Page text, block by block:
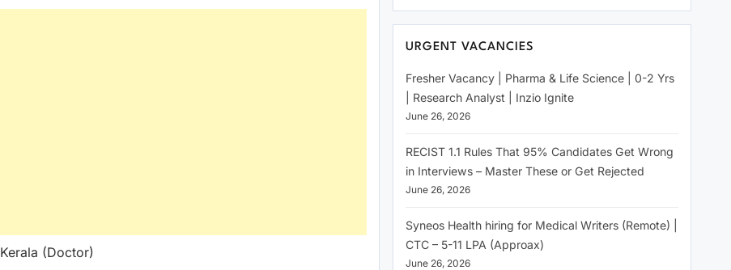
(Doctor)
URGENT VACANCIES
Fresher Vacancy | Pharma & Life Science | 0-2 Yrs
| Research Analyst | Inzio Ignite
June 26, 2026
RECIST 1.1 Rules That 95% Candidates Get Wrong
in Interviews – Master These or Get Rejected
June 26, 2026
Syneos Health hiring for Medical Writers (Remote) |
CTC – 5-11 LPA (Approax)
June 26, 2026